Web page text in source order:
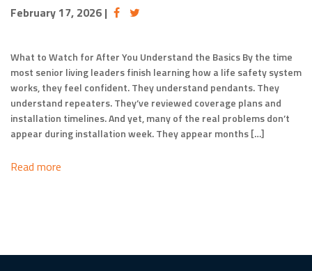
February 17, 2026 |
What to Watch for After You Understand the Basics By the time
most senior living leaders finish learning how a life safety system
works, they feel confident. They understand pendants. They
understand repeaters. They’ve reviewed coverage plans and
installation timelines. And yet, many of the real problems don’t
appear during installation week. They appear months […]
Read more